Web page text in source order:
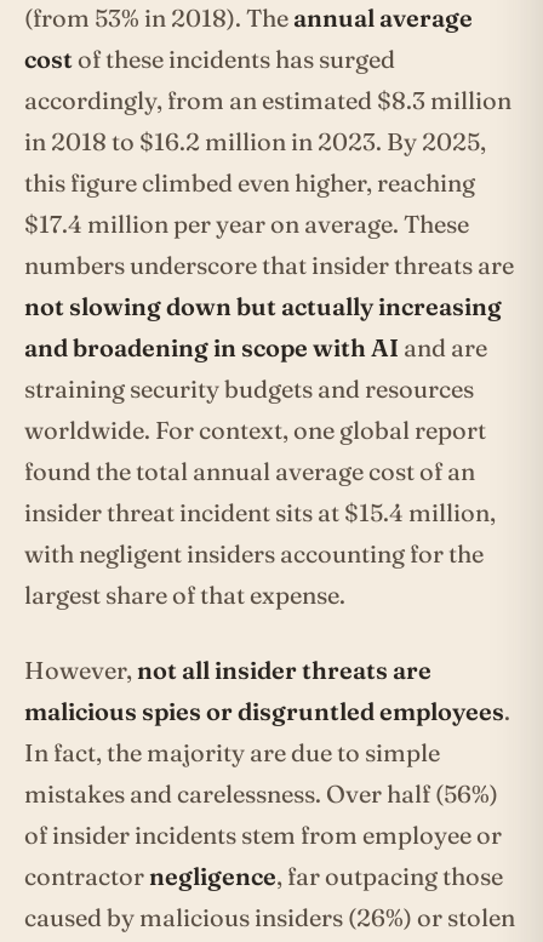
(from 53% in 2018). The annual average
costof these incidents has surged
accordingly, from an estimated $8.3 million
in 2018 to $16.2 million in 2023. By 2025,
this figure climbed even higher, reaching
$17.4 million per year on average. These
numbers underscore that insider threats are
not slowing down but actually increasing
and broadening in scope with AI and are
straining security budgets and resources
worldwide. For context, one global report
found the total annual average cost of an
insider threat incident sits at $15.4 million,
with negligent insiders accounting for the
largest share of that expense.
However,not all insider threats are
malicious spies or disgruntled employees.
In fact, the majority are due to simple
mistakes and carelessness. Over half (56%)
of insider incidents stem from employee or
contractornegligence, far outpacing those
caused by malicious insiders (26%) or stolen